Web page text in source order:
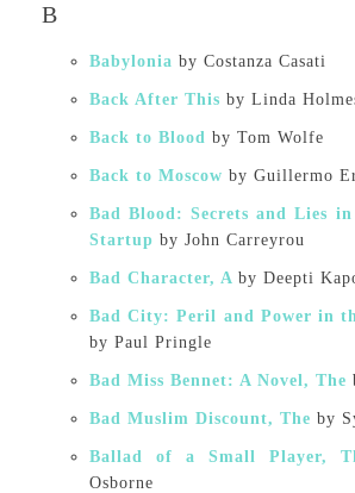
B
Babylonia by Costanza Casati
Back After This by Linda
Back to Blood by Tom Wolfe
Back to Moscow by Guillermo
Bad Blood: Secrets and Lies
Startup by John Carreyrou
Bad Character, A by Deepti
Bad City: Peril and Power in
by Paul Pringle
Bad Miss Bennet: A Novel, The
Bad Muslim Discount, The by
Ballad of a Small Player,
Osborne